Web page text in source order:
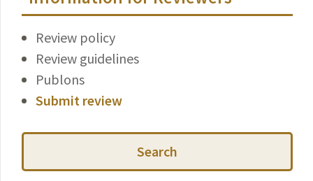
Review policy
Review guidelines
Publons
Submit review
Search